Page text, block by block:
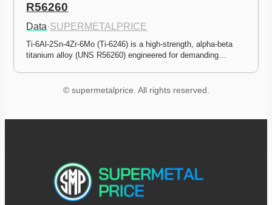
R56260
Data·SUPERMETALPRICE
Ti-6Al-2Sn-4Zr-6Mo (Ti-6246) is a high-strength, alpha-beta
titanium alloy (UNS R56260) engineered for demanding…
© supermetalprice. All rights reserved.